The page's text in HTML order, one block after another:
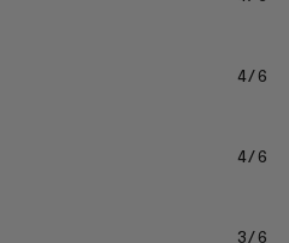
4/6
4/6
3/6